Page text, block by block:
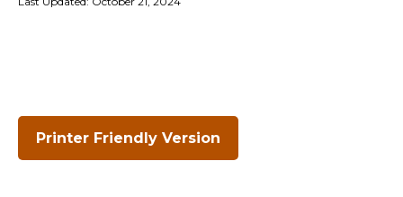
Printer Friendly Version